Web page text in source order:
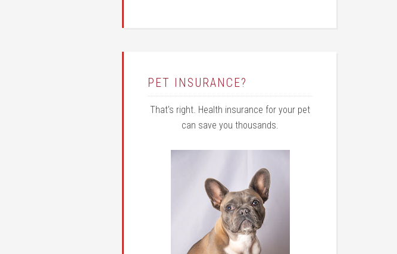
PET INSURANCE?
That's right. Health insurance for your pet
can save you thousands.